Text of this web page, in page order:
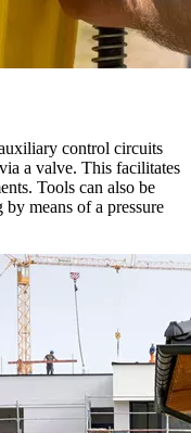
control circuits
a valve. This facilitates
Tools can also be
means of a pressure